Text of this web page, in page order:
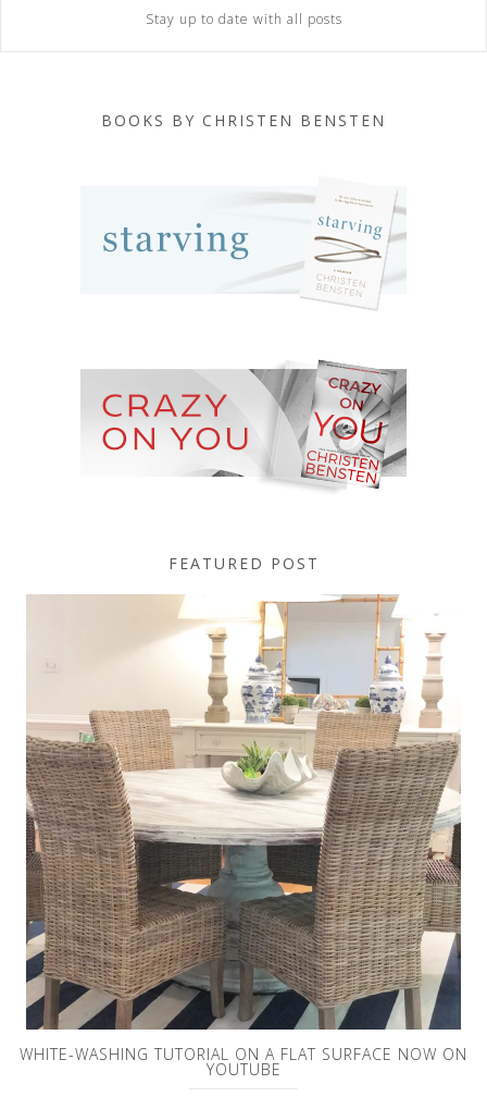
Stay up to date with all posts
BOOKS BY CHRISTEN BENSTEN
FEATURED POST
WHITE-WASHING TUTORIAL ON A FLAT SURFACE NOW ON
YOUTUBE